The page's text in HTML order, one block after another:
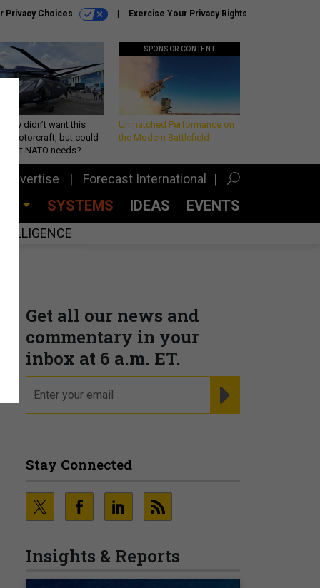
Privacy Choices Exercise Your Privacy Rights
didn’t want this
rotorcraft, but could
what NATO needs?
SPONSOR CONTENT
Unmatched Performance on
the Modern Battlefield
Advertise Forecast International
SYSTEMS IDEAS EVENTS
Get all our news and
commentary in your
inbox at 6 a.m. ET.
Stay Connected
Insights & Reports